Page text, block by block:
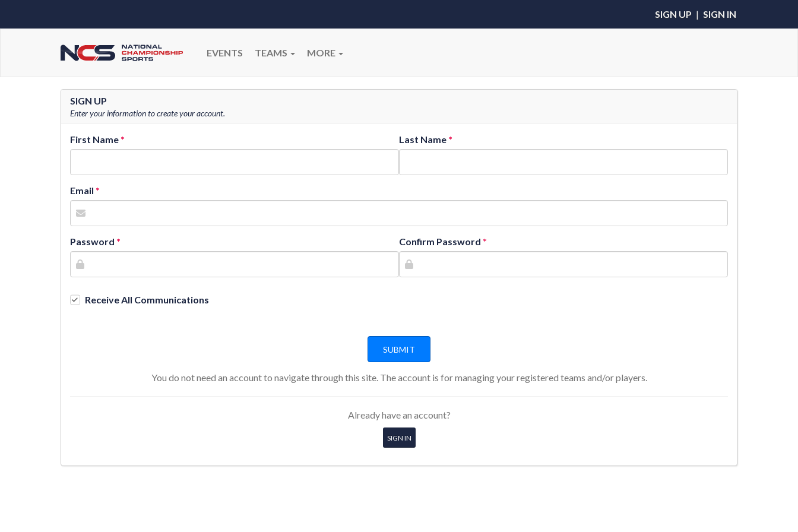
SIGN UP | SIGN IN
EVENTS TEAMS MORE
SIGN UP
Enter your information to create your account.
First Name Last Name
Email
Password Confirm Password
Receive All Communications
You do not need an account to navigate through this site. The account is for managing your registered teams and/or players.
Already have an account?
SIGN IN